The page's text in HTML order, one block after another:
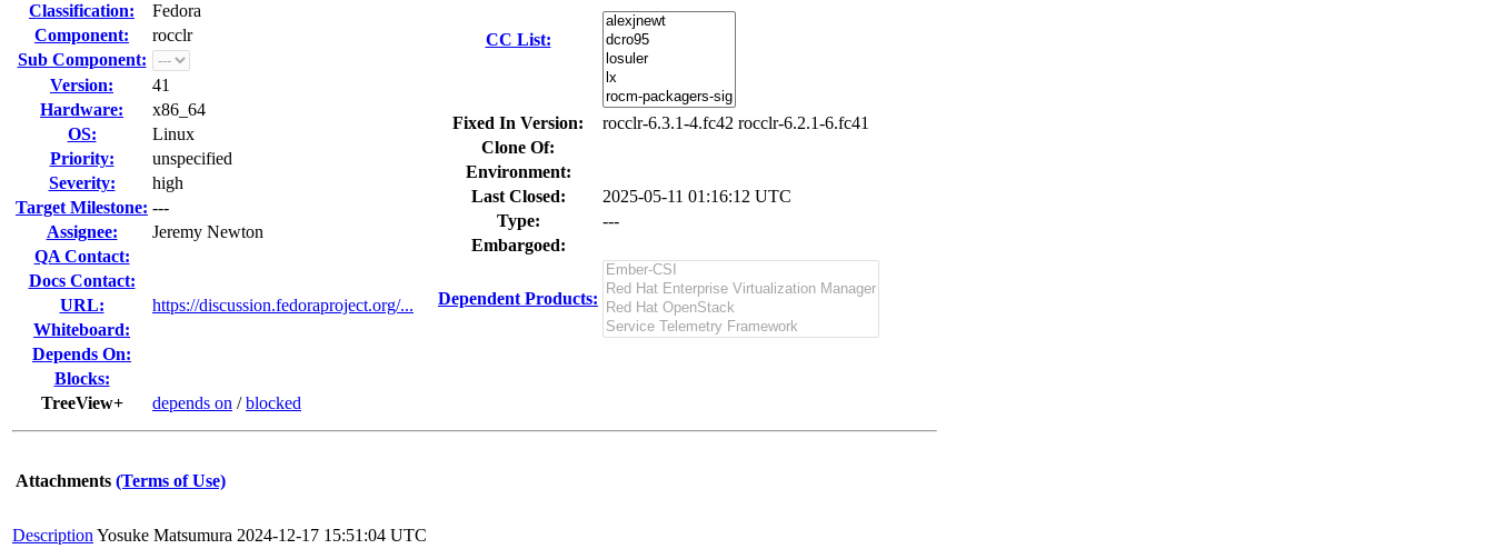
Classification:
Fedora
Component:
rocclr
Sub Component:
Version:
41
Hardware:
x86_64
OS:
Linux
Priority:
unspecified
Severity:
high
Target Milestone: ---
Assignee:
Jeremy Newton
QA Contact:
Docs Contact:
URL:
https://discussion.fedoraproject.org/...
Whiteboard:
Depends On:
Blocks:
TreeView+
depends on /blocked
CC List:
Fixed In Version:
rocclr-6.3.1-4.fc42 rocclr-6.2.1-6.fc41
Clone Of:
Environment:
Last Closed:
2025-05-11 01:16:12 UTC
Type:
---
Embargoed:
Dependent Products:
Attachments (Terms of Use)
Description Yosuke Matsumura 2024-12-17 15:51:04 UTC